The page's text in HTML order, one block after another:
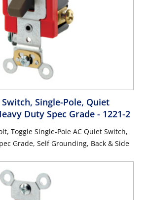
Single-Pole, Quiet
Duty Spec Grade - 1221-2
Toggle Single-Pole AC Quiet Switch,
Grade, Self Grounding, Back & Side